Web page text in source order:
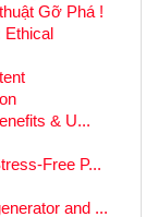
Gỡ Phá !
& U...
Free P...
and ...